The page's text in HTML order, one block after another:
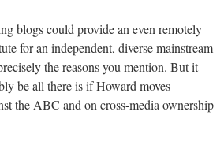
blogs could provide an even remotely
for an independent, diverse mainstream
the reasons you mention. But it
be all there is if Howard moves
the ABC and on cross-media ownership